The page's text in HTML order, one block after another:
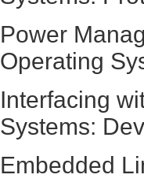
Power
Operating
Interfacing
Systems:
Embedded